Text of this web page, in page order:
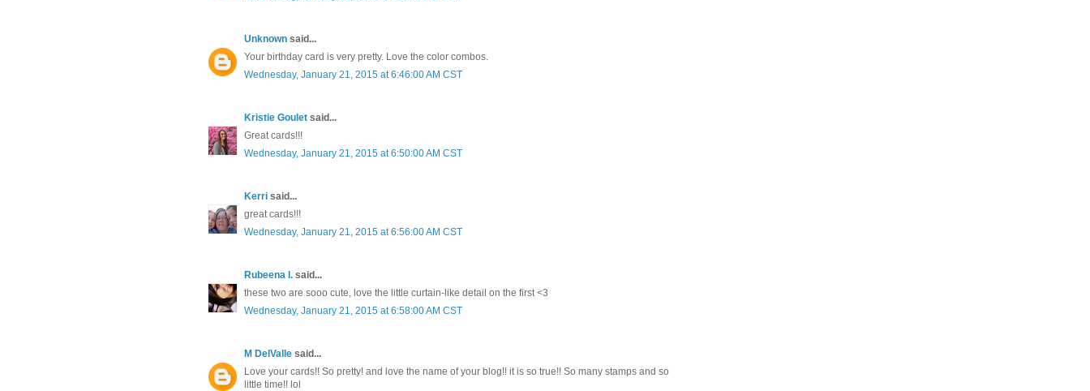
Unknownsaid...
Your birthday card is very pretty. Love the color combos.
Wednesday, January 21, 2015 at 6:46:00 AM CST
Kristie Gouletsaid...
Great cards!!!
Wednesday, January 21, 2015 at 6:50:00 AM CST
Kerrisaid...
great cards!!!
Wednesday, January 21, 2015 at 6:56:00 AM CST
Rubeena I.said...
these two are sooo cute, love the little curtain-like detail on the first <3
Wednesday, January 21, 2015 at 6:58:00 AM CST
M DelVallesaid...
Love your cards!! So pretty! and love the name of your blog!! it is so true!! So many stamps and so
little time!! lol